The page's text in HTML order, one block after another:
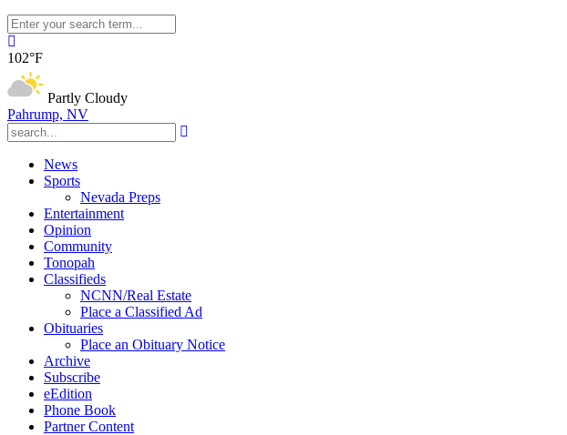
102°F
Partly Cloudy
Pahrump, NV
News
Sports
Nevada Preps
Entertainment
Opinion
Community
Tonopah
Classifieds
NCNN/Real Estate
Place a Classified Ad
Obituaries
Place an Obituary Notice
Archive
Subscribe
eEdition
Phone Book
Partner Content